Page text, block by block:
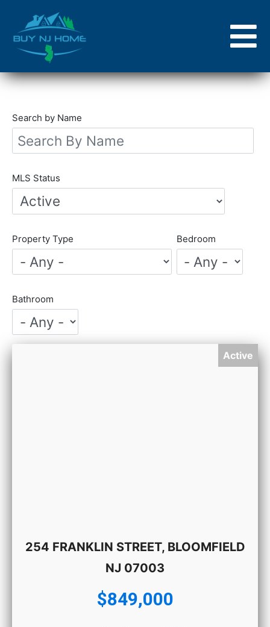
content
Search by Name
MLS Status
Property Type Bedroom
Bathroom
Active
254 FRANKLIN STREET, BLOOMFIELD
NJ 07003
$849,000